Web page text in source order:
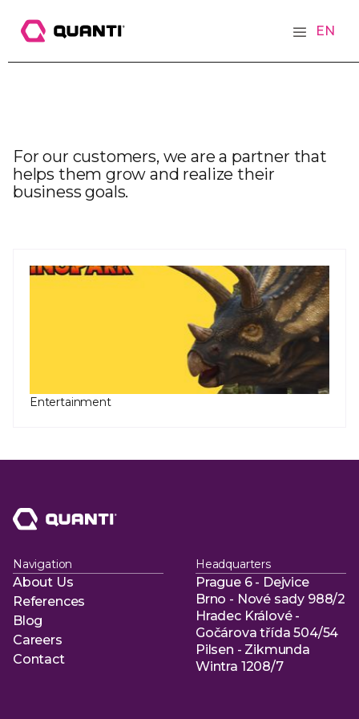
EN
For our customers, we are a partner that
helps them grow and realize their
business goals.
Entertainment
Navigation
About Us
About Us
References
References
Blog
Blog
Careers
Careers
Contact
Headquarters
Prague 6 - Dejvice
Brno - Nové sady 988/2
Hradec Králové -
Gočárova třída 504/54
Pilsen - Zikmunda
Wintra 1208/7